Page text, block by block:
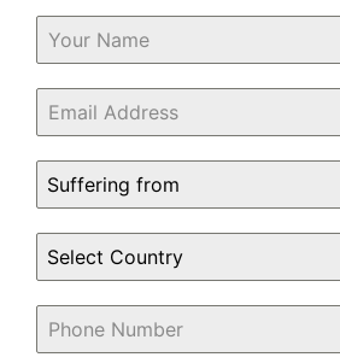
Suffering from
Select Country